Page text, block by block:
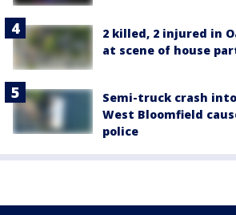
2 killed, 2 injured in
at scene of house
Semi-truck crash
West Bloomfield
police